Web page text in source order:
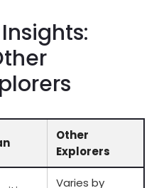
Other
Explorers
Varies by